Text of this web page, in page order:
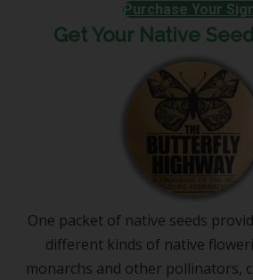
Purchase Your
Get Your Native
One packet of native seeds
different kinds of native
monarchs and other pollinators,